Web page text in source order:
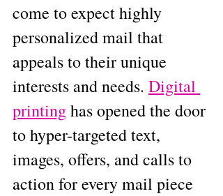
come to expect highly
personalized mail that
appeals to their unique
interests and needs. Digital
printing has opened the door
to hyper-targeted text,
images, offers, and calls to
action for every mail piece